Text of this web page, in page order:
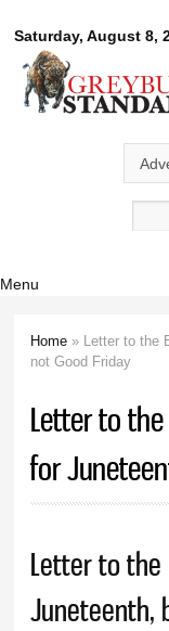
Saturday, August 8,
Greybull
Standard
Menu
You are here
Home » Letter to the
not Good Friday
Letter to
for
Letter to the
Juneteenth,